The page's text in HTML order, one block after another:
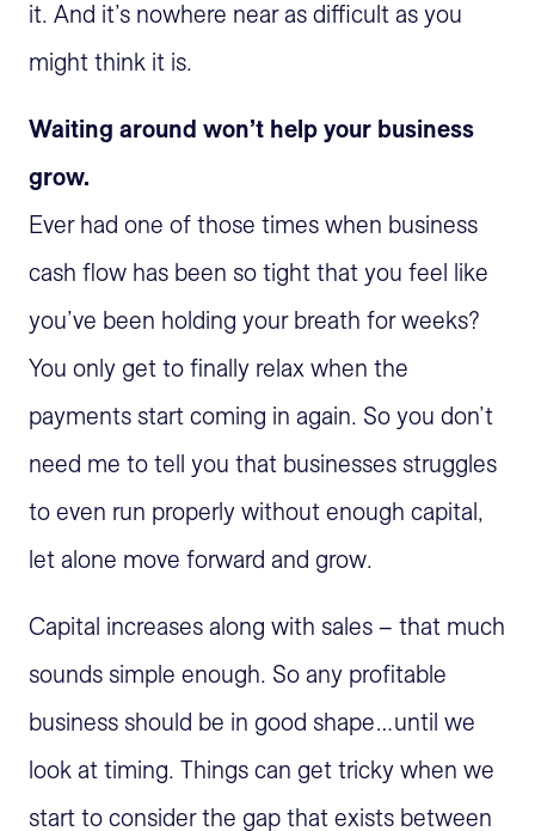
it. And it’s nowhere near as difficult as you
might think it is.
Waiting around won’t help your business
grow.
Ever had one of those times when business
cash flow has been so tight that you feel like
you’ve been holding your breath for weeks?
You only get to finally relax when the
payments start coming in again. So you don’t
need me to tell you that businesses struggles
to even run properly without enough capital,
let alone move forward and grow.
Capital increases along with sales – that much
sounds simple enough. So any profitable
business should be in good shape…until we
look at timing. Things can get tricky when we
start to consider the gap that exists between